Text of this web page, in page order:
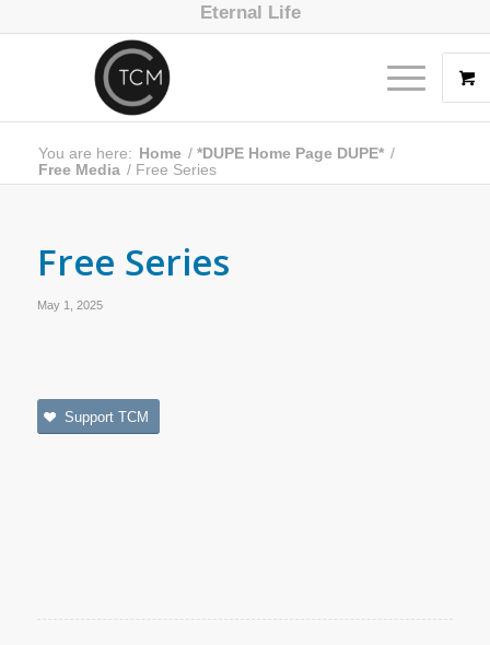
Eternal Life
You are here: Home / *DUPE Home Page DUPE* /
Free Media / Free Series
Free Series
May 1, 2025
Support TCM